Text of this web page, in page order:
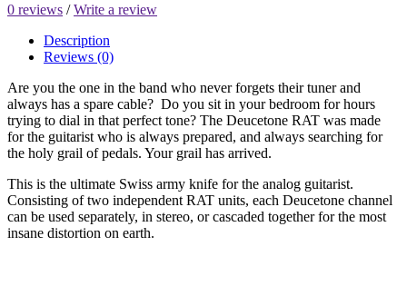
0 reviews /Write a review
Description
Reviews (0)
Are you the one in the band who never forgets their tuner and
always has a spare cable? Do you sit in your bedroom for hours
trying to dial in that perfect tone? The Deucetone RAT was made
for the guitarist who is always prepared, and always searching for
the holy grail of pedals. Your grail has arrived.
This is the ultimate Swiss army knife for the analog guitarist.
Consisting of two independent RAT units, each Deucetone channel
can be used separately, in stereo, or cascaded together for the most
insane distortion on earth.